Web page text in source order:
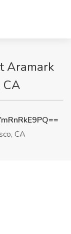
Aramark
CA
CA